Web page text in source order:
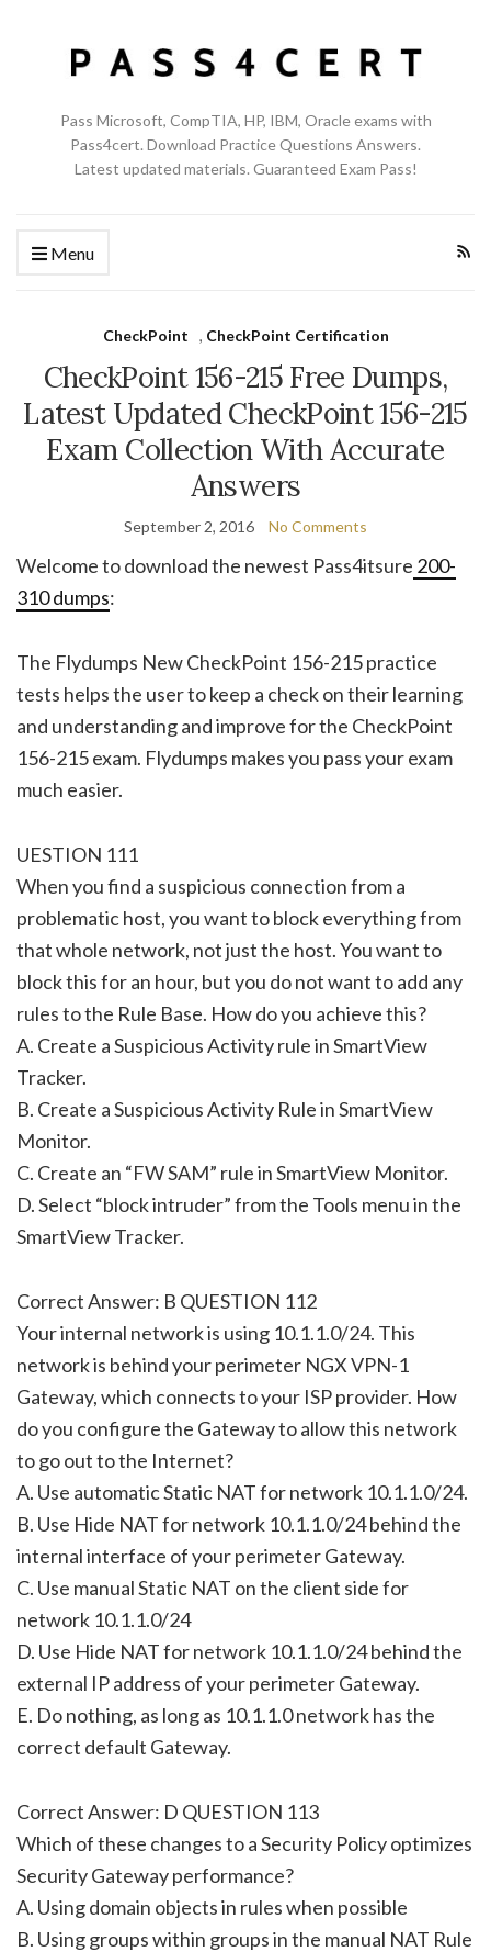
Pass Microsoft, CompTIA, HP, IBM, Oracle exams with
Pass4cert. Download Practice Questions Answers.
Latest updated materials. Guaranteed Exam Pass!
Menu
CheckPoint , CheckPoint Certification
CheckPoint 156-215 Free Dumps,
Latest Updated CheckPoint 156-215
Exam Collection With Accurate
Answers
September 2, 2016 No Comments
Welcome to download the newest Pass4itsure 200-
310 dumps:
The Flydumps New CheckPoint 156-215 practice
tests helps the user to keep a check on their learning
and understanding and improve for the CheckPoint
156-215 exam. Flydumps makes you pass your exam
much easier.
UESTION 111
When you find a suspicious connection from a
problematic host, you want to block everything from
that whole network, not just the host. You want to
block this for an hour, but you do not want to add any
rules to the Rule Base. How do you achieve this?
A. Create a Suspicious Activity rule in SmartView
Tracker.
B. Create a Suspicious Activity Rule in SmartView
Monitor.
C. Create an “FW SAM” rule in SmartView Monitor.
D. Select “block intruder” from the Tools menu in the
SmartView Tracker.
Correct Answer: B QUESTION 112
Your internal network is using 10.1.1.0/24. This
network is behind your perimeter NGX VPN-1
Gateway, which connects to your ISP provider. How
do you configure the Gateway to allow this network
to go out to the Internet?
A. Use automatic Static NAT for network 10.1.1.0/24.
B. Use Hide NAT for network 10.1.1.0/24 behind the
internal interface of your perimeter Gateway.
C. Use manual Static NAT on the client side for
network 10.1.1.0/24
D. Use Hide NAT for network 10.1.1.0/24 behind the
external IP address of your perimeter Gateway.
E. Do nothing, as long as 10.1.1.0 network has the
correct default Gateway.
Correct Answer: D QUESTION 113
Which of these changes to a Security Policy optimizes
Security Gateway performance?
A. Using domain objects in rules when possible
B. Using groups within groups in the manual NAT Rule